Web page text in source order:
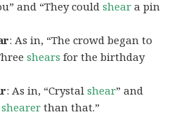
and “They couldshear a pin
: As in, “The crowd began to
shears for the birthday
: As in, “Crystalshear” and
shearer than that.”